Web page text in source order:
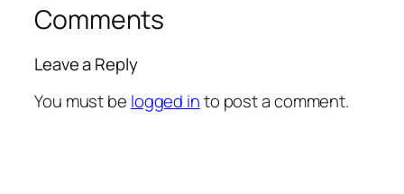
Comments
Leave a Reply
You must be logged into post a comment.